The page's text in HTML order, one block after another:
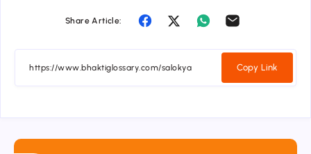
Share Article:
Copy Link